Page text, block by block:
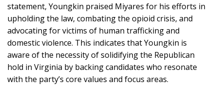
statement, Youngkin praised Miyares for his efforts in
upholding the law, combating the opioid crisis, and
advocating for victims of human trafficking and
domestic violence. This indicates that Youngkin is
aware of the necessity of solidifying the Republican
hold in Virginia by backing candidates who resonate
with the party’s core values and focus areas.